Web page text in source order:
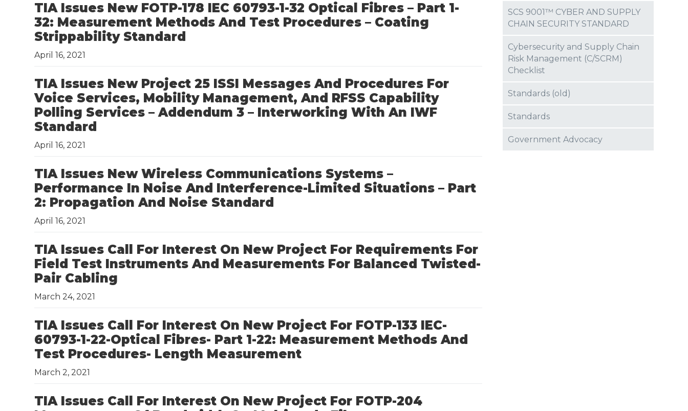
TIA Issues New FOTP-178 IEC 60793-1-32 Optical Fibres – Part 1-
32: Measurement Methods And Test Procedures – Coating
Strippability Standard
April 16, 2021
TIA Issues New Project 25 ISSI Messages And Procedures For
Voice Services, Mobility Management, And RFSS Capability
Polling Services – Addendum 3 – Interworking With An IWF
Standard
April 16, 2021
TIA Issues New Wireless Communications Systems –
Performance In Noise And Interference-Limited Situations – Part
2: Propagation And Noise Standard
April 16, 2021
TIA Issues Call For Interest On New Project For Requirements For
Field Test Instruments And Measurements For Balanced Twisted-
Pair Cabling
March 24, 2021
TIA Issues Call For Interest On New Project For FOTP-133 IEC-
60793-1-22-Optical Fibres- Part 1-22: Measurement Methods And
Test Procedures- Length Measurement
March 2, 2021
TIA Issues Call For Interest On New Project For FOTP-204
SCS 9001™ CYBER AND SUPPLY
CHAIN SECURITY STANDARD
Cybersecurity and Supply Chain
Risk Management (C/SCRM)
Checklist
Standards (old)
Standards
Government Advocacy